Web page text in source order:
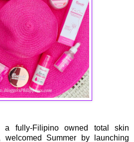
a fully-Filipino owned total skin
welcomed Summer by launching